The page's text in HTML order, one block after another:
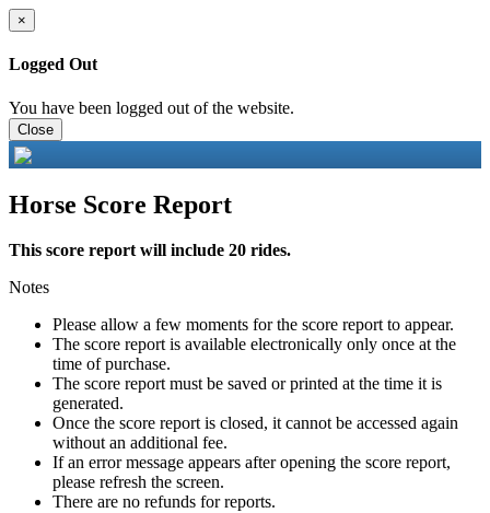
×
Logged Out
You have been logged out of the website.
Close
Horse Score Report
This score report will include 20 rides.
Notes
Please allow a few moments for the score report to appear.
The score report is available electronically only once at the
time of purchase.
The score report must be saved or printed at the time it is
generated.
Once the score report is closed, it cannot be accessed again
without an additional fee.
If an error message appears after opening the score report,
please refresh the screen.
There are no refunds for reports.